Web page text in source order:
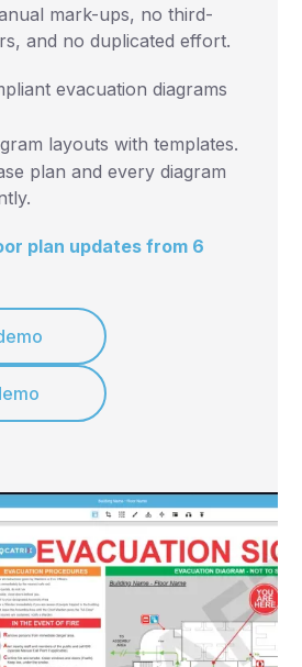
mark-ups, no third-
and no duplicated effort.
evacuation diagrams
layouts with templates.
plan and every diagram
plan updates from 6